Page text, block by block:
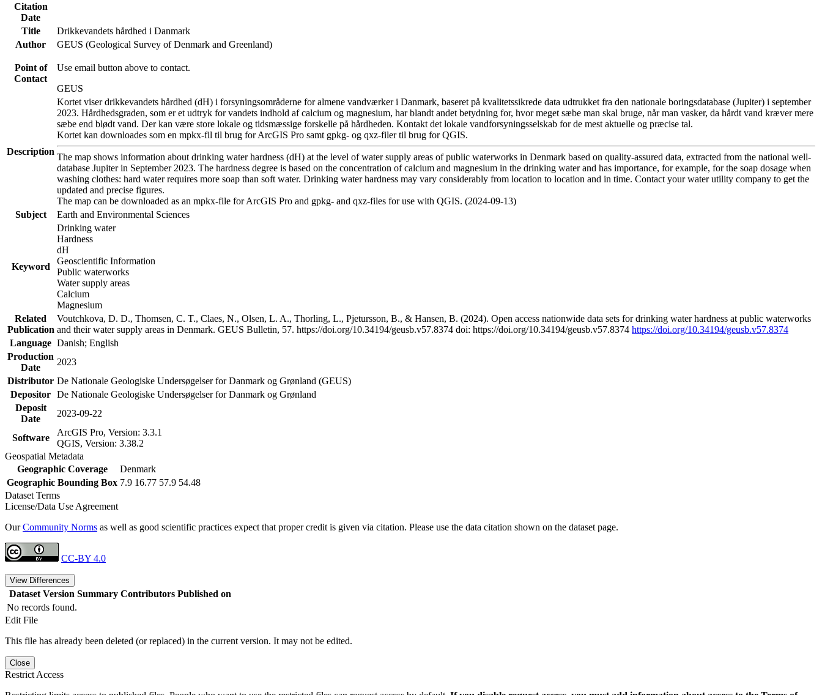
Citation
Date
Title
Drikkevandets hårdhed i Danmark
Author
GEUS (Geological Survey of Denmark and Greenland)
Point of
Contact
Use email button above to contact.
GEUS
Description
Kortet viser drikkevandets hårdhed (dH) i forsyningsområderne for almene vandværker i Danmark, baseret på kvalitetssikrede data udtrukket fra den nationale boringsdatabase (Jupiter) i september
2023. Hårdhedsgraden, som er et udtryk for vandets indhold af calcium og magnesium, har blandt andet betydning for, hvor meget sæbe man skal bruge, når man vasker, da hårdt vand kræver mere
sæbe end blødt vand. Der kan være store lokale og tidsmæssige forskelle på hårdheden. Kontakt det lokale vandforsyningsselskab for de mest aktuelle og præcise tal.
Kortet kan downloades som en mpkx-fil til brug for ArcGIS Pro samt gpkg- og qxz-filer til brug for QGIS.
The map shows information about drinking water hardness (dH) at the level of water supply areas of public waterworks in Denmark based on quality-assured data, extracted from the national well-
database Jupiter in September 2023. The hardness degree is based on the concentration of calcium and magnesium in the drinking water and has importance, for example, for the soap dosage when
washing clothes: hard water requires more soap than soft water. Drinking water hardness may vary considerably from location to location and in time. Contact your water utility company to get the
updated and precise figures.
The map can be downloaded as an mpkx-file for ArcGIS Pro and gpkg- and qxz-files for use with QGIS. (2024-09-13)
Subject
Earth and Environmental Sciences
Keyword
Drinking water
Hardness
dH
Geoscientific Information
Public waterworks
Water supply areas
Calcium
Magnesium
Related
Publication
Voutchkova, D. D., Thomsen, C. T., Claes, N., Olsen, L. A., Thorling, L., Pjetursson, B., & Hansen, B. (2024). Open access nationwide data sets for drinking water hardness at public waterworks
and their water supply areas in Denmark. GEUS Bulletin, 57. https://doi.org/10.34194/geusb.v57.8374 doi: https://doi.org/10.34194/geusb.v57.8374 https://doi.org/10.34194/geusb.v57.8374
Language Danish; English
Production
Date
2023
Distributor De Nationale Geologiske Undersøgelser for Danmark og Grønland (GEUS)
Depositor De Nationale Geologiske Undersøgelser for Danmark og Grønland
Deposit
Date
2023-09-22
Software
ArcGIS Pro, Version: 3.3.1
QGIS, Version: 3.38.2
Geospatial Metadata
Geographic Coverage
Denmark
Geographic Bounding Box 7.9 16.77 57.9 54.48
Dataset Terms
License/Data Use Agreement
OurCommunity Norms as well as good scientific practices expect that proper credit is given via citation. Please use the data citation shown on the dataset page.
CC-BY 4.0
View Differences
Dataset Version Summary Contributors Published on
No records found.
Edit File
This file has already been deleted (or replaced) in the current version. It may not be edited.
Close
Restrict Access